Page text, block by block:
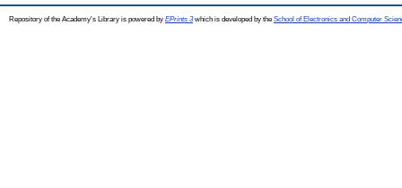
Repository of the Academy's Library is powered by EPrints 3which is developed by the School of Electronics and Computer